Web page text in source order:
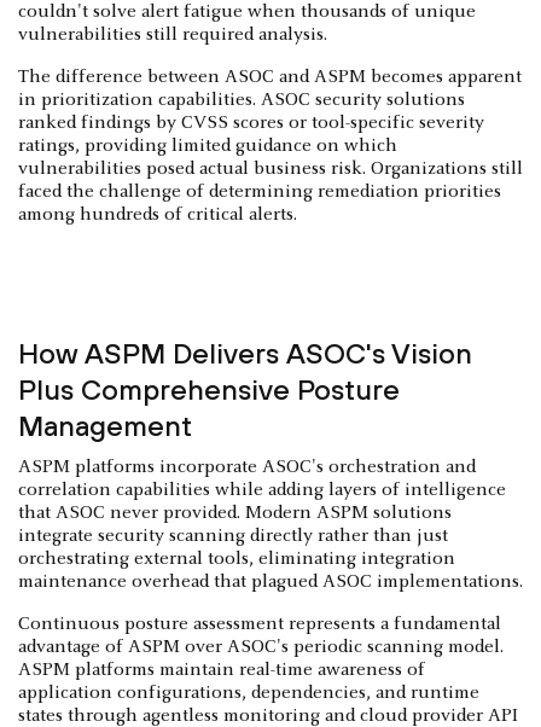
couldn't solve alert fatigue when thousands of unique
vulnerabilities still required analysis.
The difference between ASOC and ASPM becomes apparent
in prioritization capabilities. ASOC security solutions
ranked findings by CVSS scores or tool-specific severity
ratings, providing limited guidance on which
vulnerabilities posed actual business risk. Organizations still
faced the challenge of determining remediation priorities
among hundreds of critical alerts.
How ASPM Delivers ASOC's Vision
Plus Comprehensive Posture
Management
ASPM platforms incorporate ASOC's orchestration and
correlation capabilities while adding layers of intelligence
that ASOC never provided. Modern ASPM solutions
integrate security scanning directly rather than just
orchestrating external tools, eliminating integration
maintenance overhead that plagued ASOC implementations.
Continuous posture assessment represents a fundamental
advantage of ASPM over ASOC's periodic scanning model.
ASPM platforms maintain real-time awareness of
application configurations, dependencies, and runtime
states through agentless monitoring and cloud provider API